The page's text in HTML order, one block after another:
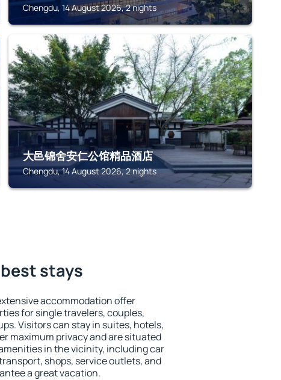
Chengdu, 14 August 2026, 2 nights
CHENGDU
大邑锦舍安仁公馆精品酒店
Chengdu, 14 August 2026, 2 nights
stays
accommodation offer
for single travelers, couples,
Visitors can stay in suites, hotels,
maximum privacy and are situated
in the vicinity, including car
shops, service outlets, and
a great vacation.